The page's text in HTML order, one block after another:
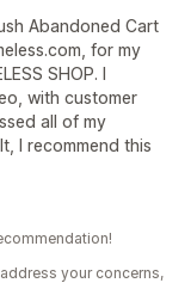
Abandoned Cart
for my
SHOP. I
with customer
all of my
I recommend this
your concerns,